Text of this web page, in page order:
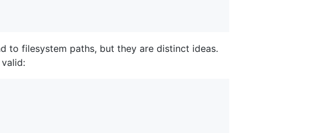
to filesystem paths, but they are distinct ideas.